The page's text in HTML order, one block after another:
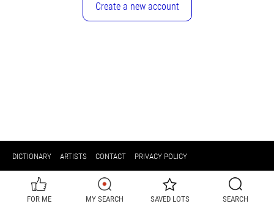
Create a new account
DICTIONARY ARTISTS CONTACT PRIVACY POLICY
FOR ME MY SEARCH SAVED LOTS SEARCH